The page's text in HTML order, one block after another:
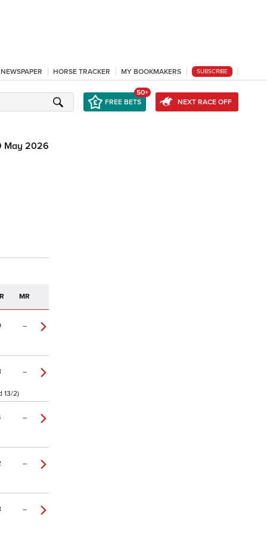
HORSE TRACKER MY BOOKMAKERS SUBSCRIBE
FREE BETS
50+
NEXT RACE OFF
May 2026
MR
–
–
13/2)
–
–
–